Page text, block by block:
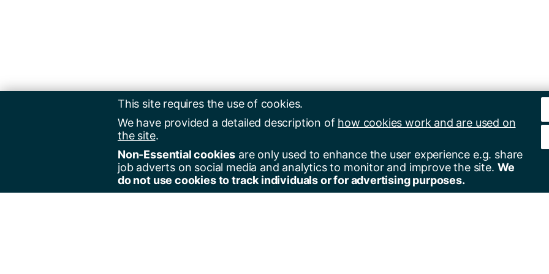
This site requires the use of cookies.
We have provided a detailed description of how cookies work and are used on
the site.
Non-Essential cookies are only used to enhance the user experience e.g. share
job adverts on social media and analytics to monitor and improve the site. We
do not use cookies to track individuals or for advertising purposes.